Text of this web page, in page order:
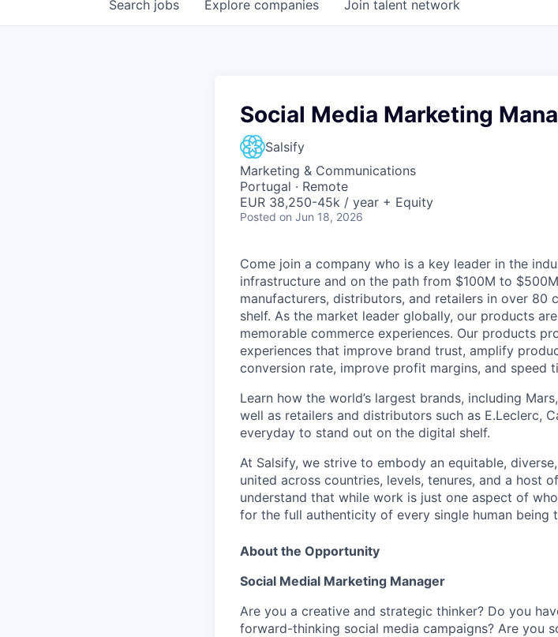
Search jobs Explore companies Join talent network
Social Media Marketing
Salsify
Marketing & Communications
Portugal · Remote
EUR 38,250-45k / year + Equity
Posted on Jun 18, 2026
Come join a company who is a key leader in the
infrastructure and on the path from $100M to
manufacturers, distributors, and retailers in over
shelf. As the market leader globally, our products
memorable commerce experiences. Our products
experiences that improve brand trust, amplify
conversion rate, improve profit margins, and speed
Learn how the world’s largest brands, including
well as retailers and distributors such as E.Leclerc,
everyday to stand out on the digital shelf.
At Salsify, we strive to embody an equitable,
united across countries, levels, tenures, and a host
understand that while work is just one aspect of
for the full authenticity of every single human being
About the Opportunity
Social Medial Marketing Manager
Are you a creative and strategic thinker? Do you
forward-thinking social media campaigns? Are you